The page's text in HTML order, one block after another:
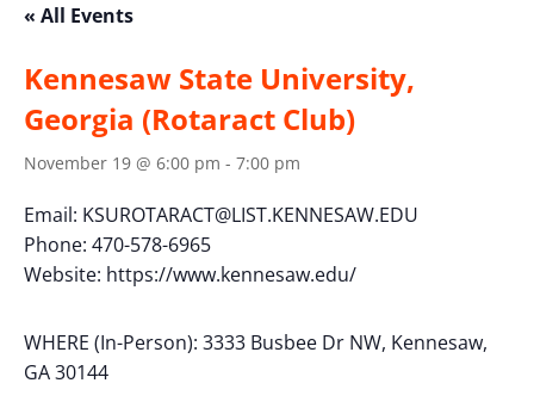
« All Events
Kennesaw State University,
Georgia (Rotaract Club)
November 19 @ 6:00 pm - 7:00 pm
Email: KSUROTARACT@LIST.KENNESAW.EDU
Phone: 470-578-6965
Website: https://www.kennesaw.edu/
WHERE (In-Person): 3333 Busbee Dr NW, Kennesaw,
GA 30144